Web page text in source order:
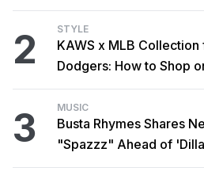
2 STYLE
KAWS x MLB Collection
Dodgers: How to Shop
3 MUSIC
Busta Rhymes Shares
"Spazzz" Ahead of